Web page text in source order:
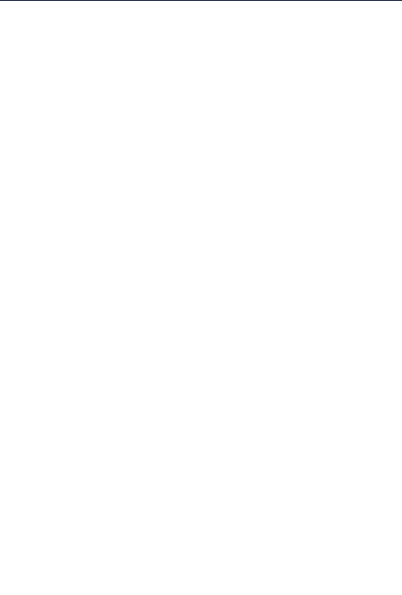
The Super Prime Agent: Is there a BIG